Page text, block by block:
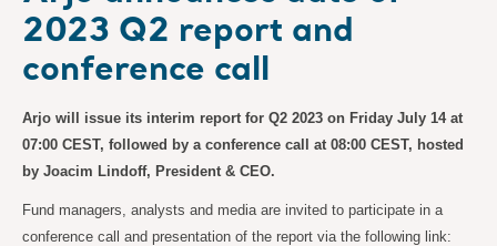
2023 Q2 report and
conference call
Arjo will issue its interim report for Q2 2023 on Friday July 14 at
07:00 CEST, followed by a conference call at 08:00 CEST, hosted
by Joacim Lindoff, President & CEO.
Fund managers, analysts and media are invited to participate in a
conference call and presentation of the report via the following link: